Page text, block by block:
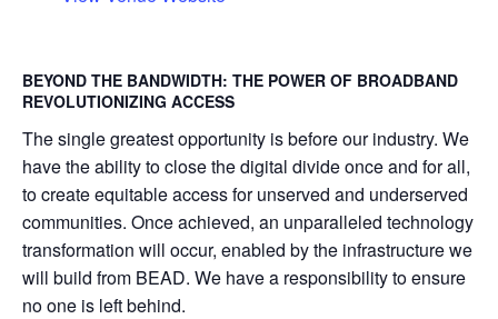
BEYOND THE BANDWIDTH: THE POWER OF BROADBAND
REVOLUTIONIZING ACCESS
The single greatest opportunity is before our industry. We
have the ability to close the digital divide once and for all,
to create equitable access for unserved and underserved
communities. Once achieved, an unparalleled technology
transformation will occur, enabled by the infrastructure we
will build from BEAD. We have a responsibility to ensure
no one is left behind.